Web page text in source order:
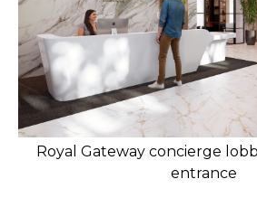
Royal Gateway concierge
entrance